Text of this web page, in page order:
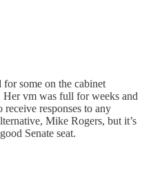
some on the cabinet
vm was full for weeks and
responses to any
Mike Rogers, but it’s
Senate seat.